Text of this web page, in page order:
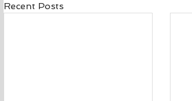
Recent Posts